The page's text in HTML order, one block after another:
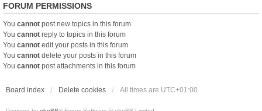
FORUM PERMISSIONS
You cannot post new topics in this forum
You cannot reply to topics in this forum
You cannot edit your posts in this forum
You cannot delete your posts in this forum
You cannot post attachments in this forum
Board index Delete cookies All times are UTC+01:00